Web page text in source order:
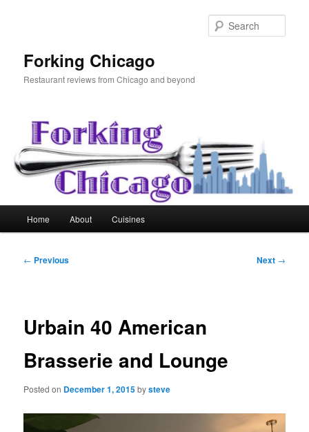
Forking Chicago
Restaurant reviews from Chicago and beyond
Home About Cuisines
Post
← Previous Next →
Urbain 40 American
Brasserie and Lounge
Posted on December 1, 2015bysteve